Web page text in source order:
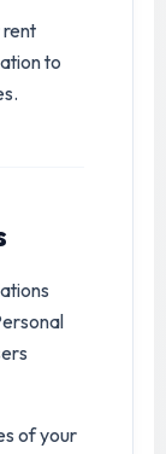
rent
to
of your